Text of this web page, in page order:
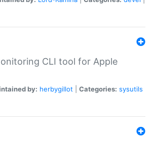
CLI tool for Apple
by: herbygillot Categories: sysutils